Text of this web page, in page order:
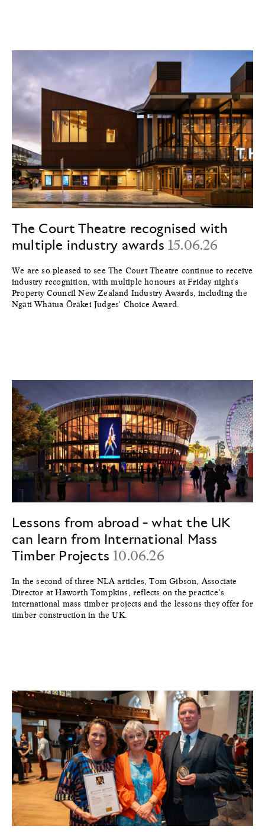
The Court Theatre recognised with
multiple industry awards 15.06.26
We are so pleased to see The Court Theatre continue to receive
industry recognition, with multiple honours at Friday night's
Property Council New Zealand Industry Awards, including the
Ngāti Whātua Ōrākei Judges' Choice Award.
Lessons from abroad - what the UK
can learn from International Mass
Timber Projects10.06.26
In the second of three NLA articles, Tom Gibson, Associate
Director at Haworth Tompkins, reflects on the practice’s
international mass timber projects and the lessons they offer for
timber construction in the UK.